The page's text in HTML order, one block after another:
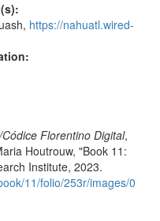
https://nahuatl.wired-
/Códice Florentino Digital,
Houtrouw, "Book 11:
Institute, 2023.
11/folio/253r/images/0